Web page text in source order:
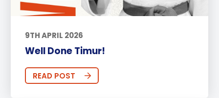
9TH APRIL 2026
Well Done Timur!
READ POST